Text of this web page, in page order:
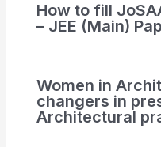
How to fill
– JEE (Main)
Women in
changers in
Architectural